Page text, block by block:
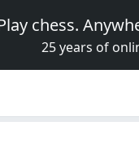
chess.
25 years of